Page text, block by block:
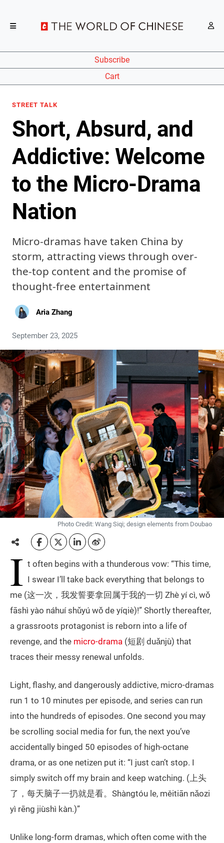
Subscribe
Cart
STREET TALK
Short, Absurd, and
Addictive: Welcome
to the Micro-Drama
Nation
Micro-dramas have taken China by
storm, attracting views through over-
the-top content and the promise of
thought-free entertainment
Aria Zhang
September 23, 2025
Photo Credit: Wang Siqi; design elements from Doubao
I t often begins with a thunderous vow: “This time,
I swear I’ll take back everything that belongs to
me (这一次，我发誓要拿回属于我的一切 Zhè yí cì, wǒ
fāshì yào náhuí shǔyú wǒ de yíqiè)!” Shortly thereafter,
a grassroots protagonist is reborn into a life of
revenge, and the micro-drama (短剧 duǎnjù) that
traces their messy renewal unfolds.
Light, flashy, and dangerously addictive, micro-dramas
run 1 to 10 minutes per episode, and series can run
into the hundreds of episodes. One second you may
be scrolling social media for fun, the next you’ve
accidentally binged 50 episodes of high-octane
drama, or as one netizen put it: “I just can’t stop. I
simply switch off my brain and keep watching. (上头
了，每天脑子一扔就是看。Shàngtóu le, měitiān nǎozi
yì rēng jiùshì kàn.)”
Unlike long-form dramas, which often come with the